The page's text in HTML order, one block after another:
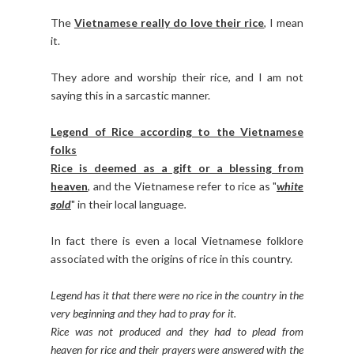
The Vietnamese really do love their rice, I mean
it.
They adore and worship their rice, and I am not
saying this in a sarcastic manner.
Legend of Rice according to the Vietnamese
folks
Rice is deemed as a gift or a blessing from
heaven, and the Vietnamese refer to rice as "white
gold" in their local language.
In fact there is even a local Vietnamese folklore
associated with the origins of rice in this country.
Legend has it that there were no rice in the country in the
very beginning and they had to pray for it.
Rice was not produced and they had to plead from
heaven for rice and their prayers were answered with the